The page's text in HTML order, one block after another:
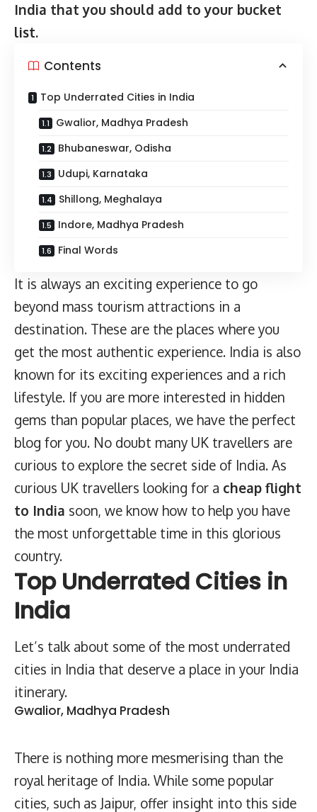
India that you should add to your bucket
list.
Contents
Top Underrated Cities in India
Gwalior, Madhya Pradesh
Bhubaneswar, Odisha
Udupi, Karnataka
Shillong, Meghalaya
Indore, Madhya Pradesh
Final Words
It is always an exciting experience to go
beyond mass tourism attractions in a
destination. These are the places where you
get the most authentic experience. India is also
known for its exciting experiences and a rich
lifestyle. If you are more interested in hidden
gems than popular places, we have the perfect
blog for you. No doubt many UK travellers are
curious to explore the secret side of India. As
curious UK travellers looking for a cheap flight
to India soon, we know how to help you have
the most unforgettable time in this glorious
country.
Top Underrated Cities in
India
Let’s talk about some of the most underrated
cities in India that deserve a place in your India
itinerary.
Gwalior, Madhya Pradesh
There is nothing more mesmerising than the
royal heritage of India. While some popular
cities, such as Jaipur, offer insight into this side